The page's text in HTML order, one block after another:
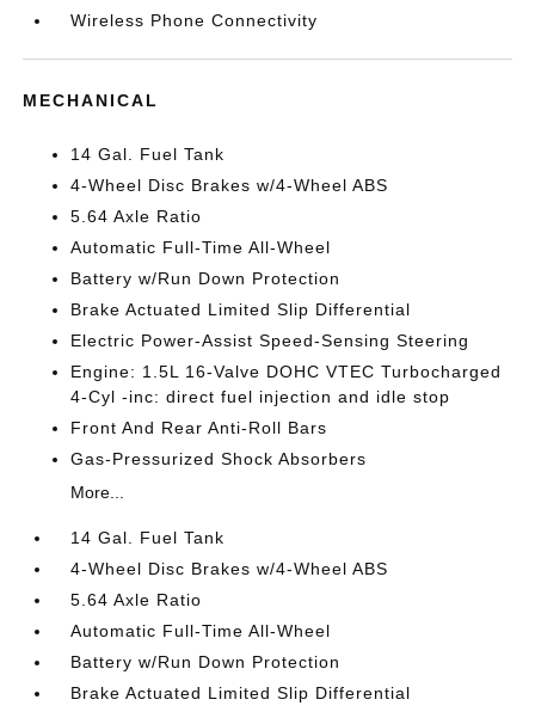
Wireless Phone Connectivity
MECHANICAL
14 Gal. Fuel Tank
4-Wheel Disc Brakes w/4-Wheel ABS
5.64 Axle Ratio
Automatic Full-Time All-Wheel
Battery w/Run Down Protection
Brake Actuated Limited Slip Differential
Electric Power-Assist Speed-Sensing Steering
Engine: 1.5L 16-Valve DOHC VTEC Turbocharged
4-Cyl -inc: direct fuel injection and idle stop
Front And Rear Anti-Roll Bars
Gas-Pressurized Shock Absorbers
More...
14 Gal. Fuel Tank
4-Wheel Disc Brakes w/4-Wheel ABS
5.64 Axle Ratio
Automatic Full-Time All-Wheel
Battery w/Run Down Protection
Brake Actuated Limited Slip Differential